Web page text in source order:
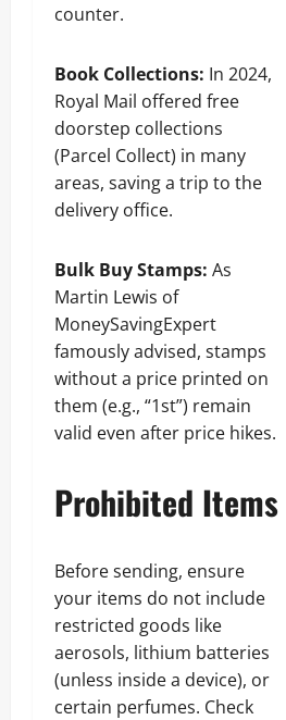
counter.
Book Collections: In 2024,
Royal Mail offered free
doorstep collections
(Parcel Collect) in many
areas, saving a trip to the
delivery office.
Bulk Buy Stamps: As
Martin Lewis of
MoneySavingExpert
famously advised, stamps
without a price printed on
them (e.g., “1st”) remain
valid even after price hikes.
Prohibited Items
Before sending, ensure
your items do not include
restricted goods like
aerosols, lithium batteries
(unless inside a device), or
certain perfumes. Check